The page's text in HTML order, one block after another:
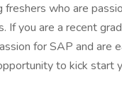
who are
If you are a recent
for SAP and are
to kick start